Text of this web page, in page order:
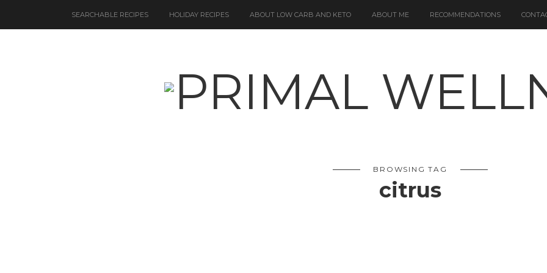
SEARCHABLE RECIPES HOLIDAY RECIPES ABOUT LOW CARB AND KETO ABOUT ME RECOMMENDATIONS
BROWSING TAG
citrus